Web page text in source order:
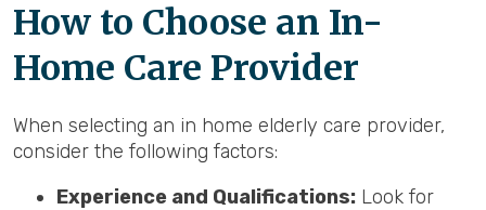
How to Choose an In-
Home Care Provider
When selecting an in home elderly care provider,
consider the following factors:
Experience and Qualifications: Look for